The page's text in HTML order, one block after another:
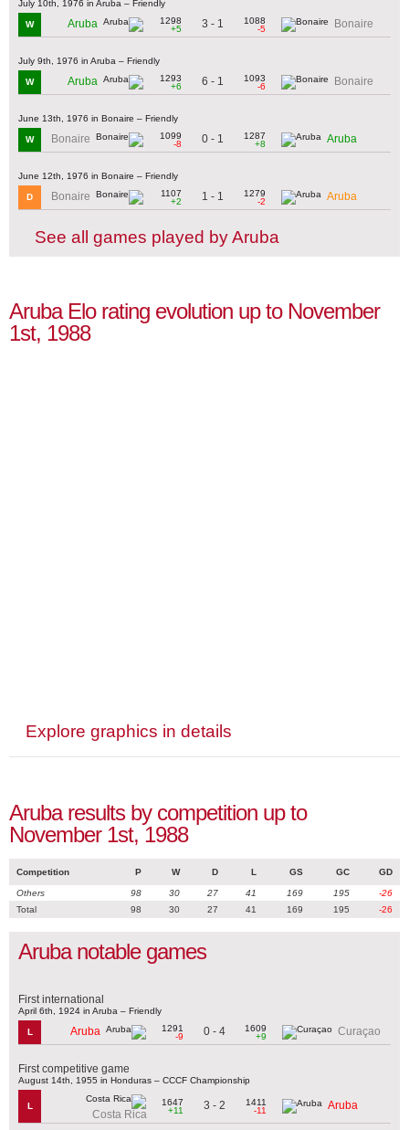
July 10th, 1976 in Aruba – Friendly
W Aruba
1298
+5
3 - 1
1088
-5
Bonaire
July 9th, 1976 in Aruba – Friendly
W Aruba
1293
+6
6 - 1
1093
-6
Bonaire
June 13th, 1976 in Bonaire – Friendly
W Bonaire
1099
-8
0 - 1
1287
+8
Aruba
June 12th, 1976 in Bonaire – Friendly
D Bonaire
1107
+2
1 - 1
1279
-2
Aruba
See all games played by Aruba
Aruba Elo rating evolution up to November
1st, 1988
Explore graphics in details
Aruba results by competition up to
November 1st, 1988
Competition P W D L GS GC GD
Others 98 30 27 41 169 195
-26
Total
98 30 27 41 169 195 -26
Aruba notable games
First international
April 6th, 1924 in Aruba – Friendly
L Aruba
1291
-9
0 - 4
1609
+9
Curaçao
First competitive game
August 14th, 1955 in Honduras – CCCF Championship
L
Costa Rica
1647
+11
3 - 2
1411
-11
Aruba